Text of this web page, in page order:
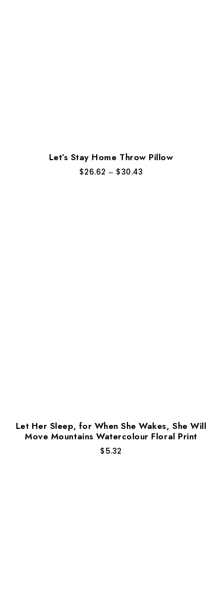
Let’s Stay Home Throw Pillow
$26.62 – $30.43
Let Her Sleep, for When She Wakes, She Will
Move Mountains Watercolour Floral Print
$5.32